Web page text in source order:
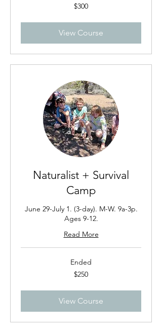
$300
View Course
Naturalist + Survival
Camp
June 29-July 1. (3-day). M-W. 9a-3p.
Ages 9-12.
Read More
Ended
$250
View Course